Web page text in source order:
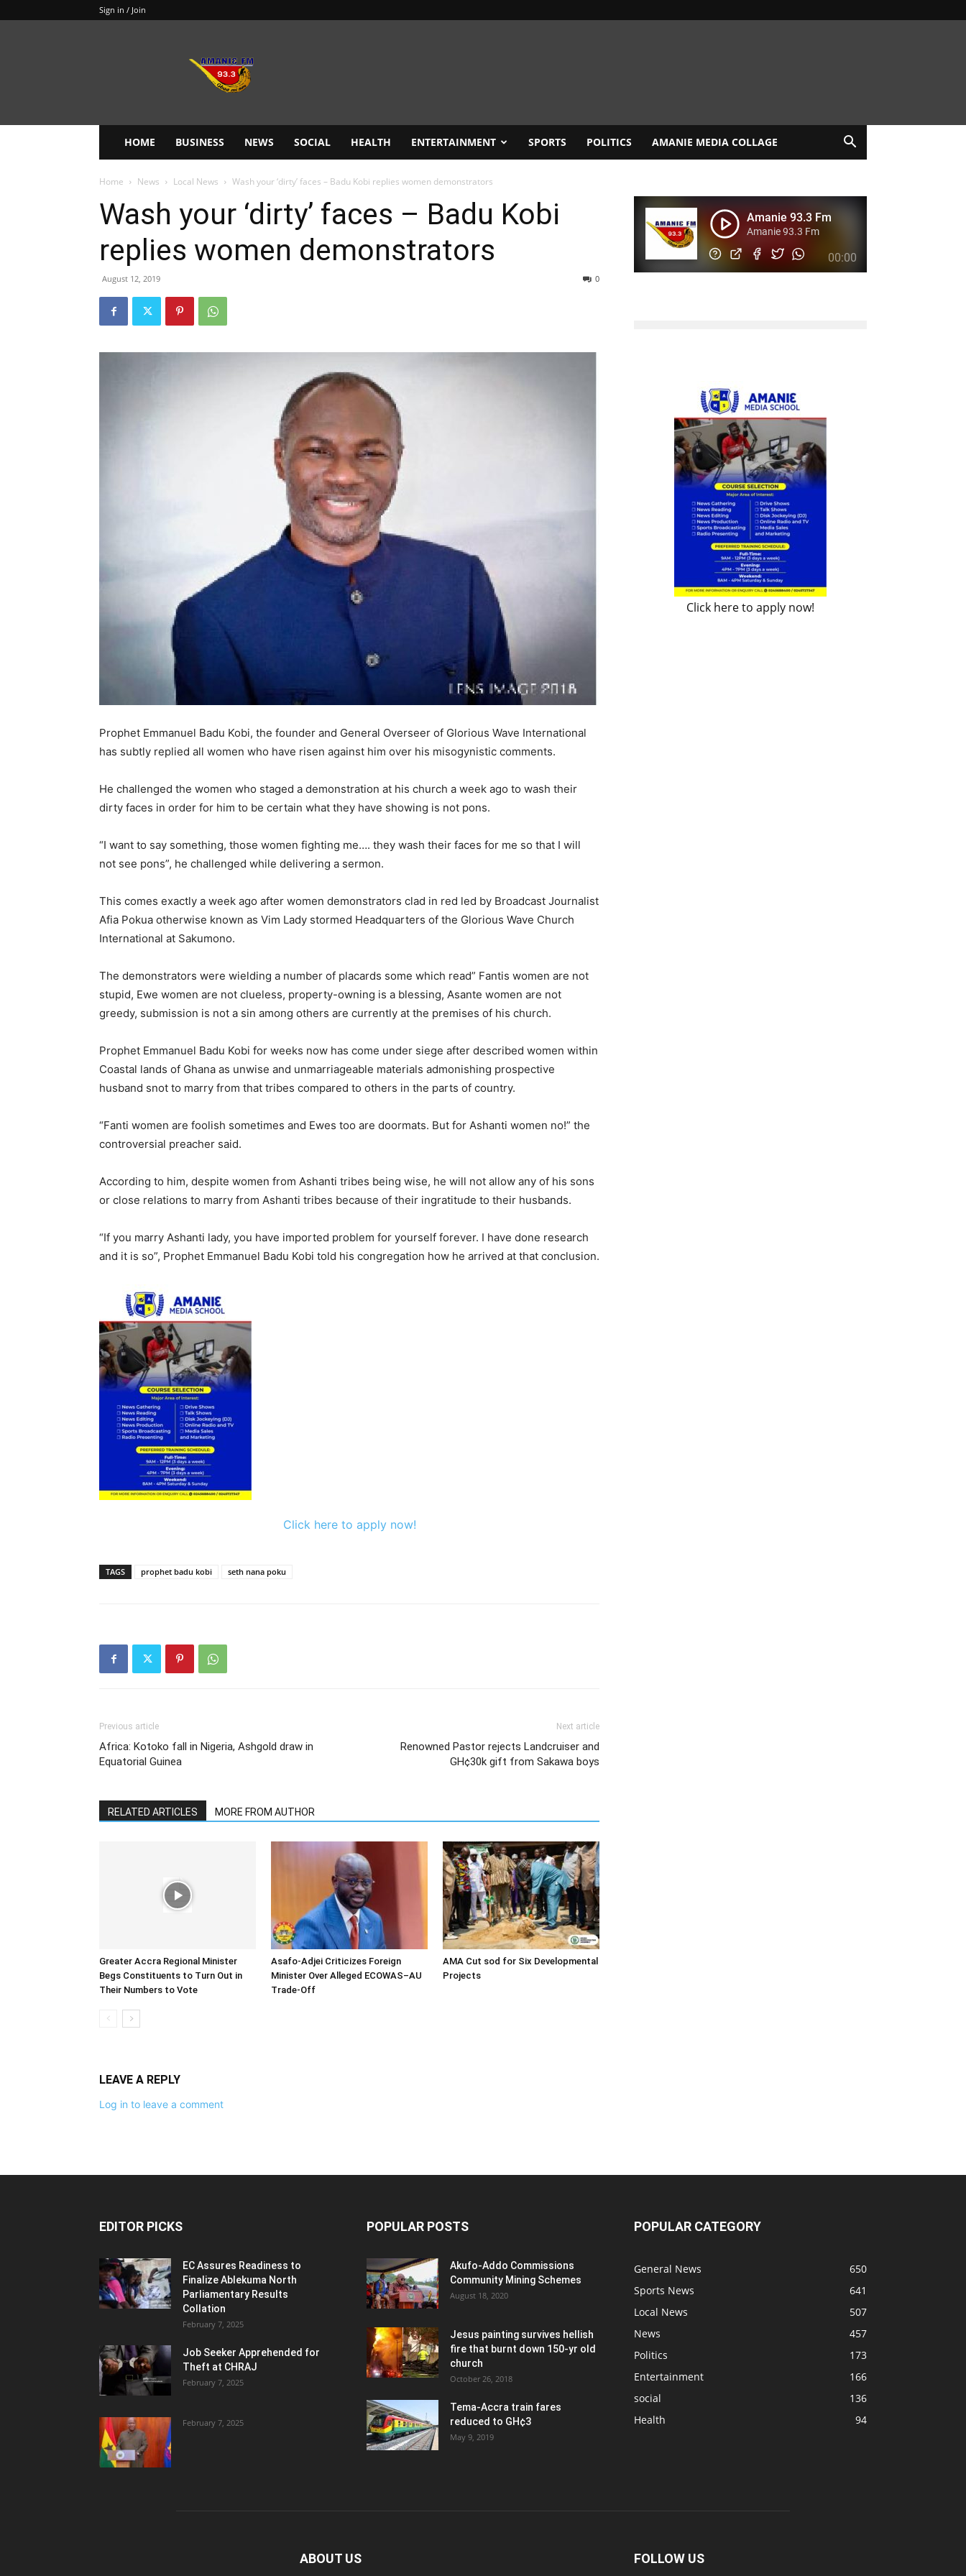
Sign in / Join
HOME BUSINESS NEWS SOCIAL HEALTH ENTERTAINMENT SPORTS POLITICS AMANIE MEDIA COLLAGE
Home News Local News Wash your ‘dirty’ faces – Badu Kobi replies women demonstrators
Wash your ‘dirty’ faces – Badu Kobi
replies women demonstrators
August 12, 2019 0
Prophet Emmanuel Badu Kobi, the founder and General Overseer of Glorious Wave International
has subtly replied all women who have risen against him over his misogynistic comments.
He challenged the women who staged a demonstration at his church a week ago to wash their
dirty faces in order for him to be certain what they have showing is not pons.
“I want to say something, those women fighting me…. they wash their faces for me so that I will
not see pons”, he challenged while delivering a sermon.
This comes exactly a week ago after women demonstrators clad in red led by Broadcast Journalist
Afia Pokua otherwise known as Vim Lady stormed Headquarters of the Glorious Wave Church
International at Sakumono.
The demonstrators were wielding a number of placards some which read” Fantis women are not
stupid, Ewe women are not clueless, property-owning is a blessing, Asante women are not
greedy, submission is not a sin among others are currently at the premises of his church.
Prophet Emmanuel Badu Kobi for weeks now has come under siege after described women within
Coastal lands of Ghana as unwise and unmarriageable materials admonishing prospective
husband snot to marry from that tribes compared to others in the parts of country.
“Fanti women are foolish sometimes and Ewes too are doormats. But for Ashanti women no!” the
controversial preacher said.
According to him, despite women from Ashanti tribes being wise, he will not allow any of his sons
or close relations to marry from Ashanti tribes because of their ingratitude to their husbands.
“If you marry Ashanti lady, you have imported problem for yourself forever. I have done research
and it is so”, Prophet Emmanuel Badu Kobi told his congregation how he arrived at that conclusion.
Click here to apply now!
TAGS prophet badu kobi seth nana poku
Previous article
Africa: Kotoko fall in Nigeria, Ashgold draw in
Equatorial Guinea
Next article
Renowned Pastor rejects Landcruiser and
GH¢30k gift from Sakawa boys
RELATED ARTICLES MORE FROM AUTHOR
Greater Accra Regional Minister
Begs Constituents to Turn Out in
Their Numbers to Vote
Asafo-Adjei Criticizes Foreign
Minister Over Alleged ECOWAS–AU
Trade-Off
AMA Cut sod for Six Developmental
Projects
LEAVE A REPLY
Log in to leave a comment
Click here to apply now!
EDITOR PICKS
EC Assures Readiness to
Finalize Ablekuma North
Parliamentary Results
Collation
February 7, 2025
Job Seeker Apprehended for
Theft at CHRAJ
February 7, 2025
February 7, 2025
POPULAR POSTS
Akufo-Addo Commissions
Community Mining Schemes
August 18, 2020
Jesus painting survives hellish
fire that burnt down 150-yr old
church
October 26, 2018
Tema-Accra train fares
reduced to GH¢3
May 9, 2019
POPULAR CATEGORY
General News
650
Sports News
641
Local News
507
News
457
Politics
173
Entertainment
166
social
136
Health
94
ABOUT US FOLLOW US